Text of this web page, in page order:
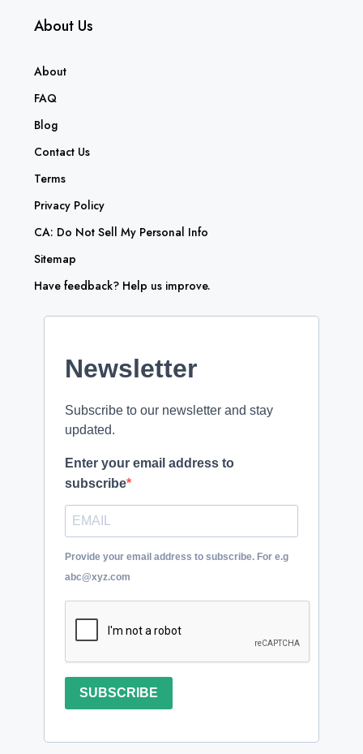
About Us
About
FAQ
Blog
Contact Us
Terms
Privacy Policy
CA: Do Not Sell My Personal Info
Sitemap
Have feedback? Help us improve.
Newsletter
Subscribe to our newsletter and stay
updated.
Enter your email address to
subscribe
Provide your email address to subscribe. For e.g
abc@xyz.com
SUBSCRIBE